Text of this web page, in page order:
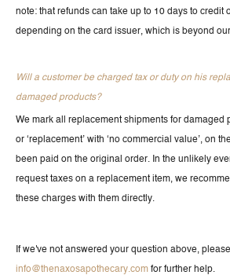
note: that refunds can take up to 10 days to credit
depending on the card issuer, which is beyond
Will a customer be charged tax or duty on his
damaged products?
We mark all replacement shipments for damaged
or ‘replacement’ with ‘no commercial value’, on
been paid on the original order. In the unlikely
request taxes on a replacement item, we
these charges with them directly.
If we've not answered your question above,
info@thenaxosapothecary.com for further help.